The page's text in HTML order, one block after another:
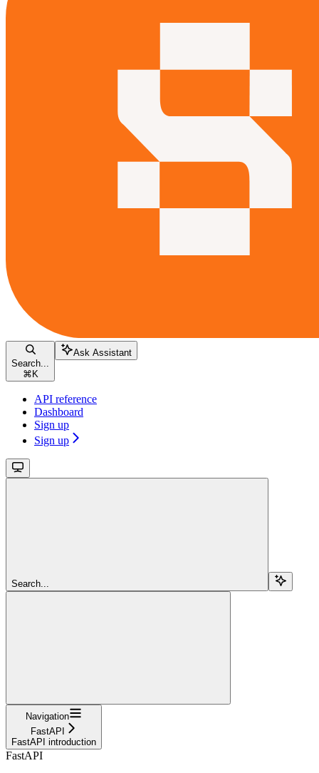
Search...
⌘ K
Ask Assistant
API reference
Dashboard
Sign up
Sign up
Search...
Navigation
FastAPI
FastAPI introduction
FastAPI